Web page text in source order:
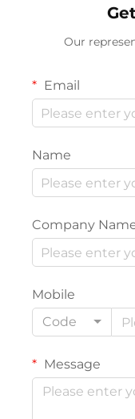
Our
Email
Name
Company
Mobile
Code
Message